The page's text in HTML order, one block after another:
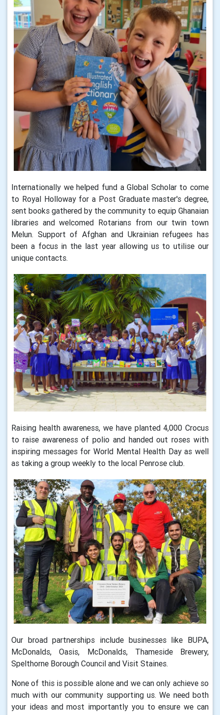
Internationally we helped fund a Global Scholar to come
to Royal Holloway for a Post Graduate master's degree,
sent books gathered by the community to equip Ghanaian
libraries and welcomed Rotarians from our twin town
Melun. Support of Afghan and Ukrainian refugees has
been a focus in the last year allowing us to utilise our
unique contacts.
Raising health awareness, we have planted 4,000 Crocus
to raise awareness of polio and handed out roses with
inspiring messages for World Mental Health Day as well
as taking a group weekly to the local Penrose club.
Our broad partnerships include businesses like BUPA,
McDonalds, Oasis, McDonalds, Thameside Brewery,
Spelthorne Borough Council and Visit Staines.
None of this is possible alone and we can only achieve so
much with our community supporting us. We need both
your ideas and most importantly you to ensure we can